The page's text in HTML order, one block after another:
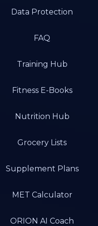
Data Protection
FAQ
Training Hub
Fitness E-Books
Nutrition Hub
Grocery Lists
Supplement Plans
MET Calculator
ORION AI Coach